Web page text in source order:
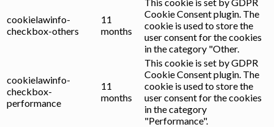
cookielawinfo-
checkbox-others
11
months
Cookie Consent plugin. The
cookie is used to store the
user consent for the cookies
in the category "Other.
cookielawinfo-
checkbox-
performance
11
months
This cookie is set by GDPR
Cookie Consent plugin. The
cookie is used to store the
user consent for the cookies
in the category
"Performance".